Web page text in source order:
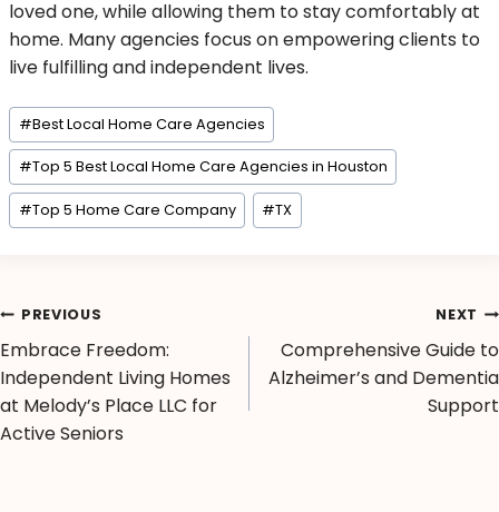
loved one, while allowing them to stay comfortably at
home. Many agencies focus on empowering clients to
live fulfilling and independent lives.
#Best Local Home Care Agencies
#Top 5 Best Local Home Care Agencies in Houston
#Top 5 Home Care Company #TX
PREVIOUS
Embrace Freedom:
Independent Living Homes
at Melody’s Place LLC for
Active Seniors
NEXT
Comprehensive Guide to
Alzheimer’s and Dementia
Support